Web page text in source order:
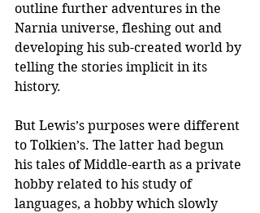
outline further adventures in the
Narnia universe, fleshing out and
developing his sub-created world by
telling the stories implicit in its
history.
But Lewis’s purposes were different
to Tolkien’s. The latter had begun
his tales of Middle-earth as a private
hobby related to his study of
languages, a hobby which slowly